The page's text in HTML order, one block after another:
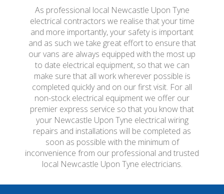
As professional local Newcastle Upon Tyne
electrical contractors we realise that your time
and more importantly, your safety is important
and as such we take great effort to ensure that
our vans are always equipped with the most up
to date electrical equipment, so that we can
make sure that all work wherever possible is
completed quickly and on our first visit. For all
non-stock electrical equipment we offer our
premier express service so that you know that
your Newcastle Upon Tyne electrical wiring
repairs and installations will be completed as
soon as possible with the minimum of
inconvenience from our professional and trusted
local Newcastle Upon Tyne electricians.